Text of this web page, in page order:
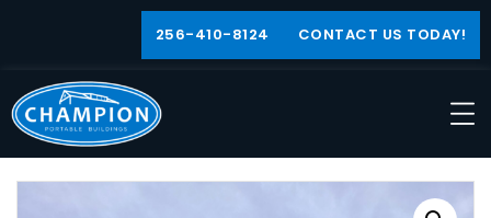
256-410-8124 CONTACT US TODAY!